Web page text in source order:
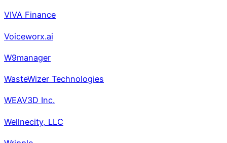
VIVA Finance
Voiceworx.ai
W9manager
WasteWizer Technologies
WEAV3D Inc.
Wellnecity, LLC